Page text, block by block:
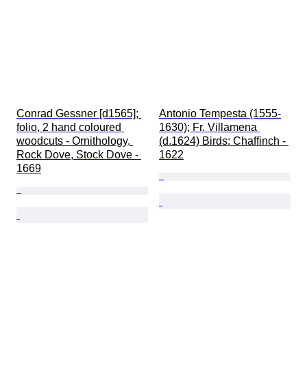
Conrad Gessner [d1565];
folio, 2 hand coloured
woodcuts - Ornithology,
Rock Dove, Stock Dove -
1669
Antonio Tempesta (1555-
1630); Fr. Villamena
(d.1624) Birds: Chaffinch -
1622